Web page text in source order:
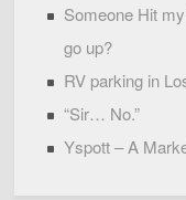
Someone Hit
go up?
RV parking in
“Sir… No.”
Yspott – A